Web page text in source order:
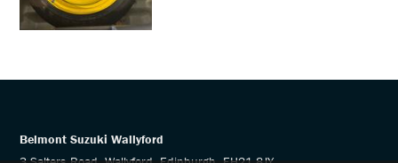
Belmont Suzuki Wallyford